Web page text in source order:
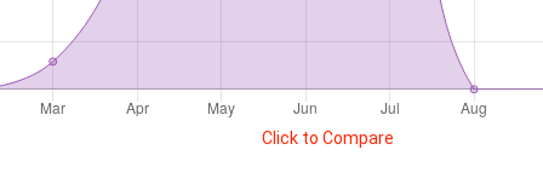
Click to Compare